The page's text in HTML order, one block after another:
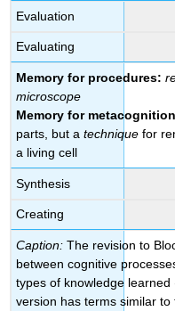
Evaluation
Evaluating
Memory for procedures:
microscope
Memory for
parts, but atechniquefor
a living cell
Synthesis
Creating
Caption:The revision to
between cognitive
types of knowledge
version has terms similar